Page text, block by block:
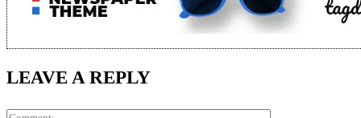
LEAVE A REPLY